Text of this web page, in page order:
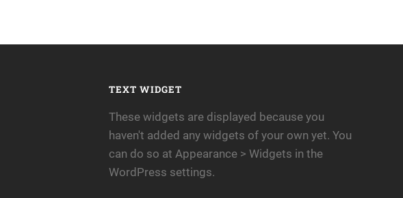
TEXT WIDGET
These widgets are displayed because you
haven't added any widgets of your own yet. You
can do so at Appearance > Widgets in the
WordPress settings.